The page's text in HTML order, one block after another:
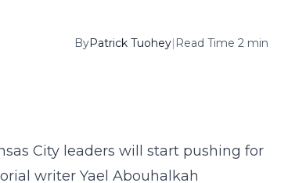
ByPatrick Tuohey| Read Time 2 min
City leaders will start pushing for
writer Yael Abouhalkah